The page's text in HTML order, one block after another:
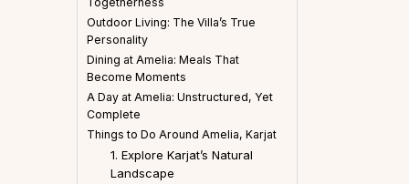
Outdoor Living: The Villa’s True
Personality
Dining at Amelia: Meals That
Become Moments
A Day at Amelia: Unstructured, Yet
Complete
Things to Do Around Amelia, Karjat
1. Explore Karjat’s Natural
Landscape